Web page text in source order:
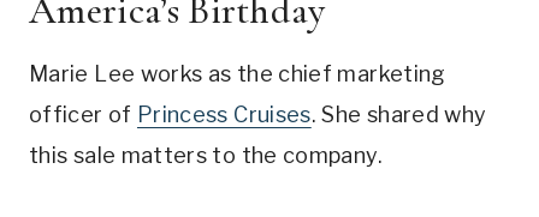
America’s Birthday
Marie Lee works as the chief marketing
officer of Princess Cruises. She shared why
this sale matters to the company.